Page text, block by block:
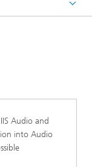
Audio and
into Audio